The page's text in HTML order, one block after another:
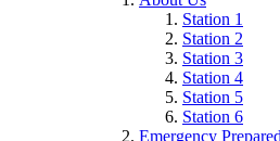
Station 1
Station 2
Station 3
Station 4
Station 5
Station 6
Emergency